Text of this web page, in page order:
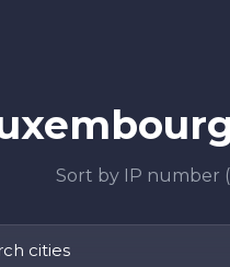
Sort by IP number